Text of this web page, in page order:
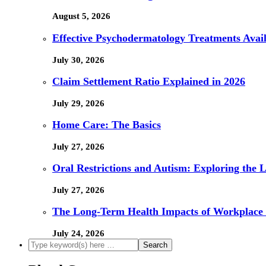
August 5, 2026
Effective Psychodermatology Treatments
July 30, 2026
Claim Settlement Ratio Explained in 2026
July 29, 2026
Home Care: The Basics
July 27, 2026
Oral Restrictions and Autism: Exploring the
July 27, 2026
The Long-Term Health Impacts of
July 24, 2026